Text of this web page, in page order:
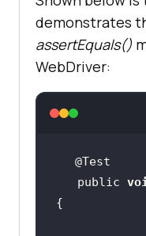
demonstrates
assertEquals()
WebDriver:
   public